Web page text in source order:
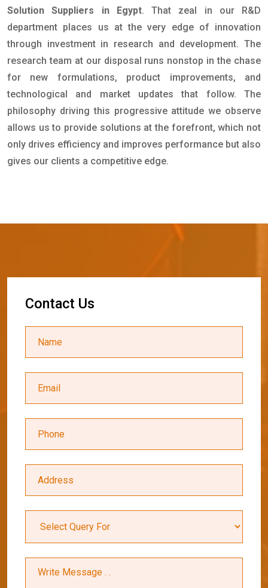
Solution Suppliers in Egypt. That zeal in our R&D
department places us at the very edge of innovation
through investment in research and development. The
research team at our disposal runs nonstop in the chase
for new formulations, product improvements, and
technological and market updates that follow. The
philosophy driving this progressive attitude we observe
allows us to provide solutions at the forefront, which not
only drives efficiency and improves performance but also
gives our clients a competitive edge.
Contact Us